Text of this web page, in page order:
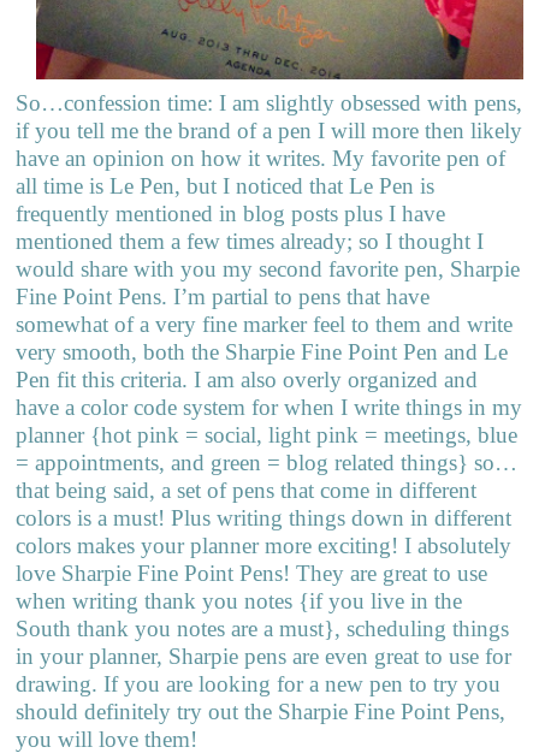
So…confession time: I am slightly obsessed with pens,
if you tell me the brand of a pen I will more then likely
have an opinion on how it writes. My favorite pen of
all time is Le Pen, but I noticed that Le Pen is
frequently mentioned in blog posts plus I have
mentioned them a few times already; so I thought I
would share with you my second favorite pen, Sharpie
Fine Point Pens. I’m partial to pens that have
somewhat of a very fine marker feel to them and write
very smooth, both the Sharpie Fine Point Pen and Le
Pen fit this criteria. I am also overly organized and
have a color code system for when I write things in my
planner {hot pink = social, light pink = meetings, blue
= appointments, and green = blog related things} so…
that being said, a set of pens that come in different
colors is a must! Plus writing things down in different
colors makes your planner more exciting! I absolutely
love Sharpie Fine Point Pens! They are great to use
when writing thank you notes {if you live in the
South thank you notes are a must}, scheduling things
in your planner, Sharpie pens are even great to use for
drawing. If you are looking for a new pen to try you
should definitely try out the Sharpie Fine Point Pens,
you will love them!